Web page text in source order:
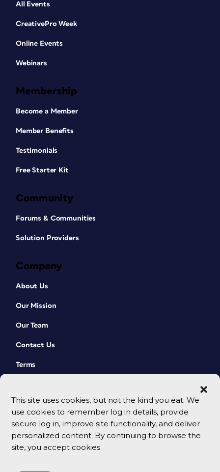
This site uses cookies, but not the kind you eat. We
use cookies to remember log in details, provide
secure log in, improve site functionality, and deliver
personalized content. By continuing to browse the
site, you accept cookies.
All Events
CreativePro Week
Online Events
Webinars
Membership
Become a Member
Member Benefits
Testimonials
Free Starter Kit
Community
Forums & Communities
Solution Providers
Company
About Us
Our Mission
Our Team
Contact Us
Terms